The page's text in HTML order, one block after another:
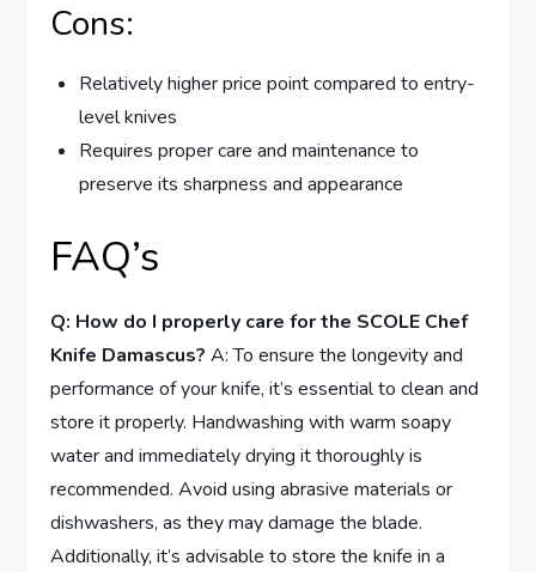
Cons:
Relatively higher price point compared to entry-
level knives
Requires proper care and maintenance to
preserve its sharpness and appearance
FAQ’s
Q: How do I properly care for the SCOLE Chef
Knife Damascus? A: To ensure the longevity and
performance of your knife, it’s essential to clean and
store it properly. Handwashing with warm soapy
water and immediately drying it thoroughly is
recommended. Avoid using abrasive materials or
dishwashers, as they may damage the blade.
Additionally, it’s advisable to store the knife in a